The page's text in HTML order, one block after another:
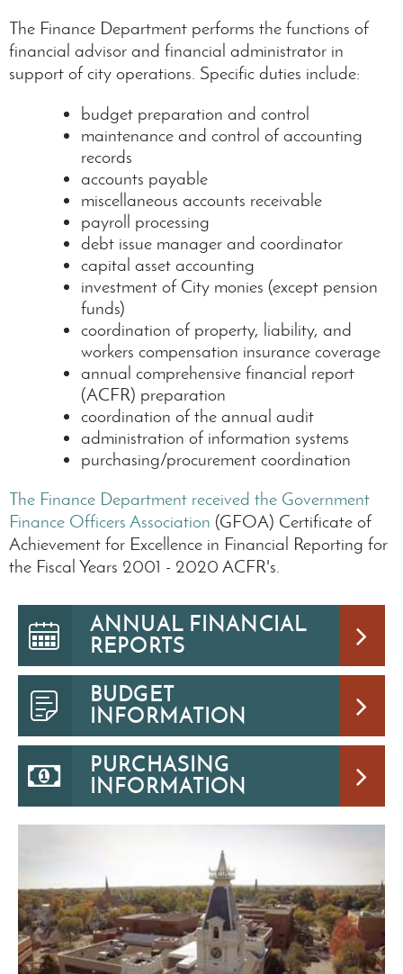
The Finance Department performs the functions of
financial advisor and financial administrator in
support of city operations. Specific duties include:
budget preparation and control
maintenance and control of accounting
records
accounts payable
miscellaneous accounts receivable
payroll processing
debt issue manager and coordinator
capital asset accounting
investment of City monies (except pension
funds)
coordination of property, liability, and
workers compensation insurance coverage
annual comprehensive financial report
(ACFR) preparation
coordination of the annual audit
administration of information systems
purchasing/procurement coordination
The Finance Department received the Government
Finance Officers Association (GFOA) Certificate of
Achievement for Excellence in Financial Reporting for
the Fiscal Years 2001 - 2020 ACFR's.
ANNUAL FINANCIAL
REPORTS
BUDGET
INFORMATION
PURCHASING
INFORMATION